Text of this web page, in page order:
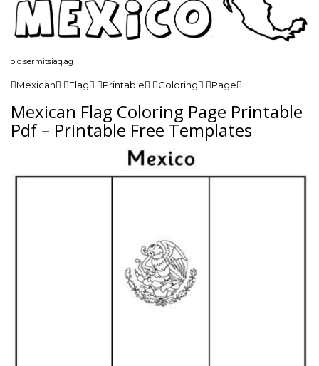
old.sermitsiaq.ag
Mexican Flag Printable Coloring Page
Mexican Flag Coloring Page Printable
Pdf – Printable Free Templates